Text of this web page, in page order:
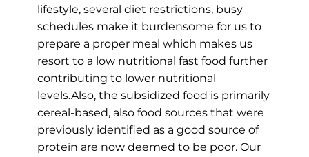
lifestyle, several diet restrictions, busy
schedules make it burdensome for us to
prepare a proper meal which makes us
resort to a low nutritional fast food further
contributing to lower nutritional
levels.Also, the subsidized food is primarily
cereal-based, also food sources that were
previously identified as a good source of
protein are now deemed to be poor. Our